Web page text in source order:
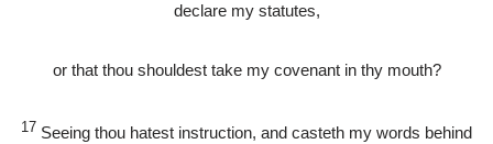
declare my statutes,
or that thou shouldest take my covenant in thy mouth?
17 Seeing thou hatest instruction, and casteth my words behind